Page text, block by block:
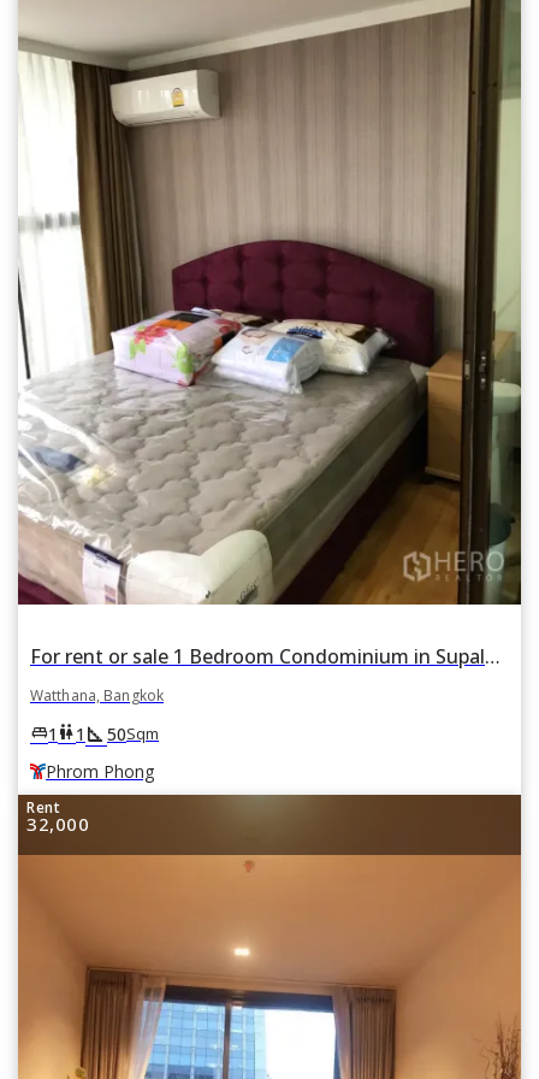
For rent or sale 1 Bedroom Condominium in Supalai Place in Khlong Tan Nuea, Watthana, Bangkok BTS Phrom Phong
Watthana, Bangkok
king_bed1 wc1 square_foot 50Sqm
Phrom Phong
Rent
32,000